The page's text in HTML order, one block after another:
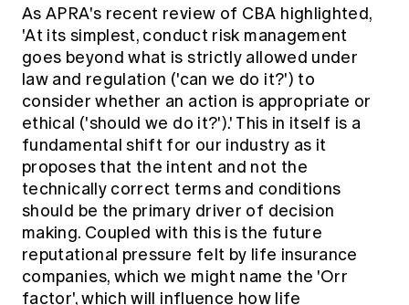
Professionalism
Professional Standards and regulation
Code of Conduct
Professional Standards and Guidance
CPD compliance
Disciplinary Scheme
Members' Sounding Board
Actuarial Capabilities Framework
Microcredentials
CPD eLearning courses
Learning resources
Key links
Canvas LMS log in
Education forms & governance
FAQs
Become a member
Overseas mutual recognition
Young actuary community
Volunteering
Mentor program
Awards
News
Media releases
As APRA's recent review of CBA highlighted,
'At its simplest, conduct risk management
goes beyond what is strictly allowed under
law and regulation ('can we do it?') to
consider whether an action is appropriate or
ethical ('should we do it?').' This in itself is a
fundamental shift for our industry as it
proposes that the intent and not the
technically correct terms and conditions
should be the primary driver of decision
making. Coupled with this is the future
reputational pressure felt by life insurance
companies, which we might name the 'Orr
factor', which will influence how life